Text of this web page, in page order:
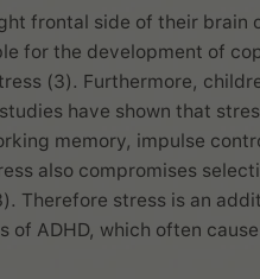
frontal side of their brain
for the development of
(3). Furthermore,
have shown that
memory, impulse
also compromises
Therefore stress is an
of ADHD, which often